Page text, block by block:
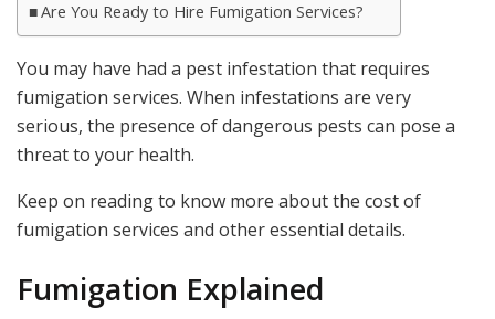
Are You Ready to Hire Fumigation Services?
You may have had a pest infestation that requires
fumigation services. When infestations are very
serious, the presence of dangerous pests can pose a
threat to your health.
Keep on reading to know more about the cost of
fumigation services and other essential details.
Fumigation Explained